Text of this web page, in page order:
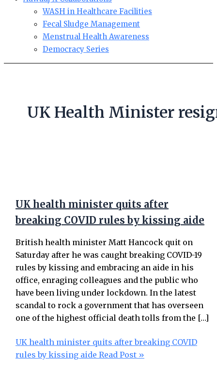
WASH in Healthcare Facilities
Fecal Sludge Management
Menstrual Health Awareness
Democracy Series
UK Health Minister
UK health minister quits after
breaking COVID rules by kissing aide
British health minister Matt Hancock quit on
Saturday after he was caught breaking COVID-19
rules by kissing and embracing an aide in his
office, enraging colleagues and the public who
have been living under lockdown. In the latest
scandal to rock a government that has overseen
one of the highest official death tolls from the […]
UK health minister quits after breaking COVID
rules by kissing aide Read Post »